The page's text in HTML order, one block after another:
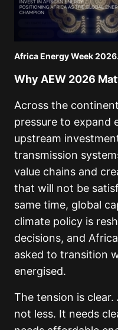
Africa Energy Week
Why AEW 2026
Across the
pressure to expand
upstream
transmission
value chains and
that will not be
same time, global
climate policy is
decisions, and
asked to transition
energised.
The tension is
not less. It needs